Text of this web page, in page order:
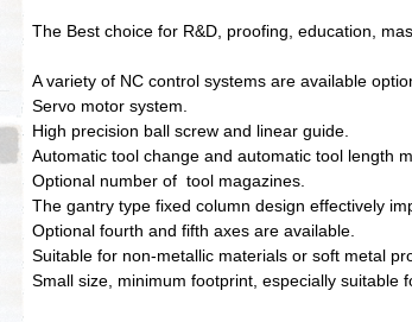
The Best choice for R&D, proofing, education,
A variety of NC control systems are available
Servo motor system.
High precision ball screw and linear guide.
Automatic tool change and automatic tool length
Optional number of tool magazines.
The gantry type fixed column design effectively
Optional fourth and fifth axes are available.
Suitable for non-metallic materials or soft metal
Small size, minimum footprint, especially suitable